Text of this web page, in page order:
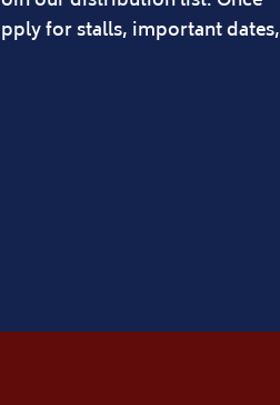
for stalls, important dates,